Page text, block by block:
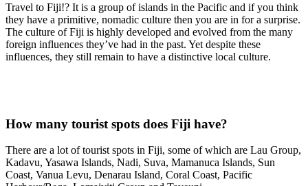
Travel to Fiji!? It is a group of islands in the Pacific and if you think
they have a primitive, nomadic culture then you are in for a surprise.
The culture of Fiji is highly developed and evolved from the many
foreign influences they’ve had in the past. Yet despite these
influences, they still remain to have a distinctive local culture.
How many tourist spots does Fiji have?
There are a lot of tourist spots in Fiji, some of which are Lau Group,
Kadavu, Yasawa Islands, Nadi, Suva, Mamanuca Islands, Sun
Coast, Vanua Levu, Denarau Island, Coral Coast, Pacific